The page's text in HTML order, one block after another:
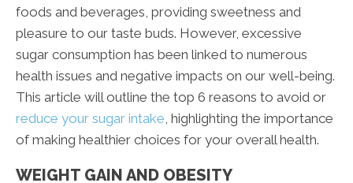
foods and beverages, providing sweetness and
pleasure to our taste buds. However, excessive
sugar consumption has been linked to numerous
health issues and negative impacts on our well-being.
This article will outline the top 6 reasons to avoid or
reduce your sugar intake, highlighting the importance
of making healthier choices for your overall health.
WEIGHT GAIN AND OBESITY